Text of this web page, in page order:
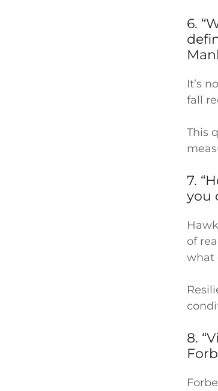
6.
It’s
fall
This
7.
you
of
what
8.